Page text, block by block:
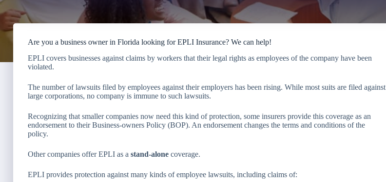
Are you a business owner in Florida looking for EPLI Insurance? We can help!
EPLI covers businesses against claims by workers that their legal rights as employees of the company have been
violated.
The number of lawsuits filed by employees against their employers has been rising. While most suits are filed against
large corporations, no company is immune to such lawsuits.
Recognizing that smaller companies now need this kind of protection, some insurers provide this coverage as an
endorsement to their Business-owners Policy (BOP). An endorsement changes the terms and conditions of the
policy.
Other companies offer EPLI as a stand-alone coverage.
EPLI provides protection against many kinds of employee lawsuits, including claims of: